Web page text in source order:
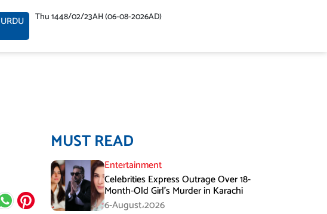
URDU Thu 1448/02/23AH (06-08-2026AD)
MUST READ
Entertainment
Celebrities Express Outrage Over 18-
Month-Old Girl’s Murder in Karachi
6-August،2026